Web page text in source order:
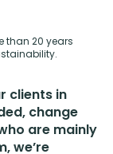
than 20 years
clients in
change
are mainly
we’re